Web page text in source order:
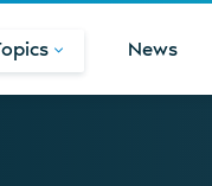
News